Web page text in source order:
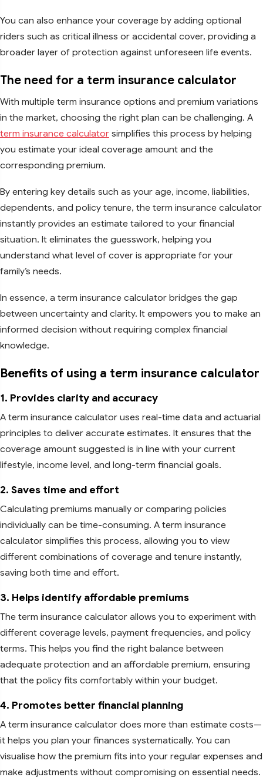
You can also enhance your coverage by adding optional
riders such as critical illness or accidental cover, providing a
broader layer of protection against unforeseen life events.
The need for a term insurance calculator
With multiple term insurance options and premium variations
in the market, choosing the right plan can be challenging. A
term insurance calculator simplifies this process by helping
you estimate your ideal coverage amount and the
corresponding premium.
By entering key details such as your age, income, liabilities,
dependents, and policy tenure, the term insurance calculator
instantly provides an estimate tailored to your financial
situation. It eliminates the guesswork, helping you
understand what level of cover is appropriate for your
family’s needs.
In essence, a term insurance calculator bridges the gap
between uncertainty and clarity. It empowers you to make an
informed decision without requiring complex financial
knowledge.
Benefits of using a term insurance calculator
1. Provides clarity and accuracy
A term insurance calculator uses real-time data and actuarial
principles to deliver accurate estimates. It ensures that the
coverage amount suggested is in line with your current
lifestyle, income level, and long-term financial goals.
2. Saves time and effort
Calculating premiums manually or comparing policies
individually can be time-consuming. A term insurance
calculator simplifies this process, allowing you to view
different combinations of coverage and tenure instantly,
saving both time and effort.
3. Helps identify affordable premiums
The term insurance calculator allows you to experiment with
different coverage levels, payment frequencies, and policy
terms. This helps you find the right balance between
adequate protection and an affordable premium, ensuring
that the policy fits comfortably within your budget.
4. Promotes better financial planning
A term insurance calculator does more than estimate costs—
it helps you plan your finances systematically. You can
visualise how the premium fits into your regular expenses and
make adjustments without compromising on essential needs.